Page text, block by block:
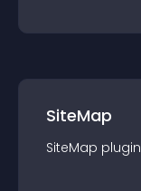
SiteMap
SiteMap plugin